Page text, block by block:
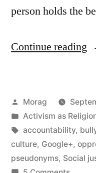
person holds the
Continue reading
Posted
by
Morag
Posted
in
Activism as
Tags:
accountability,
culture, Google+,
pseudonyms, Social